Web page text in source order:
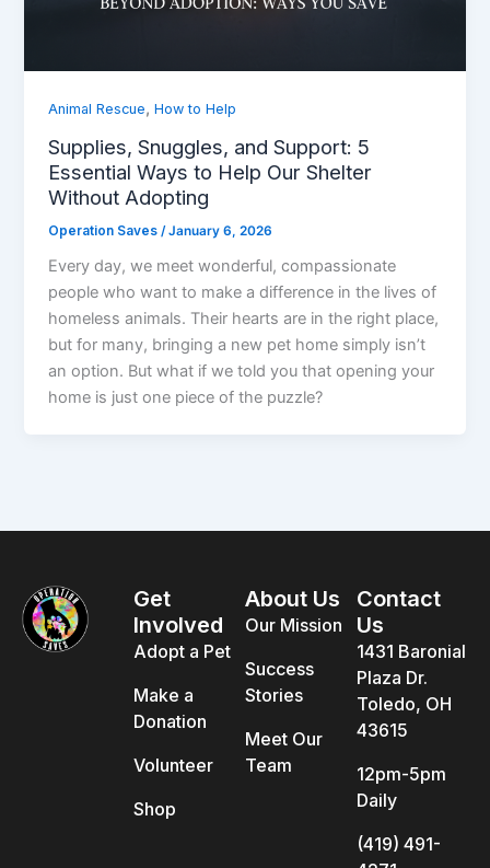
Animal Rescue,How to Help
Supplies, Snuggles, and Support: 5
Essential Ways to Help Our Shelter
Without Adopting
Operation Saves /January 6, 2026
Every day, we meet wonderful, compassionate
people who want to make a difference in the lives of
homeless animals. Their hearts are in the right place,
but for many, bringing a new pet home simply isn’t
an option. But what if we told you that opening your
home is just one piece of the puzzle?
Get
Involved
Adopt a Pet
Make a
Donation
Volunteer
Shop
About Us
Our Mission
Success
Stories
Meet Our
Team
Contact
Us
1431 Baronial
Plaza Dr.
Toledo, OH
43615
12pm-5pm
Daily
(419) 491-